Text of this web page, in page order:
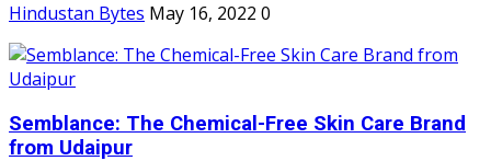
Hindustan Bytes May 16, 2022 0
Semblance: The Chemical-Free Skin Care Brand
from Udaipur